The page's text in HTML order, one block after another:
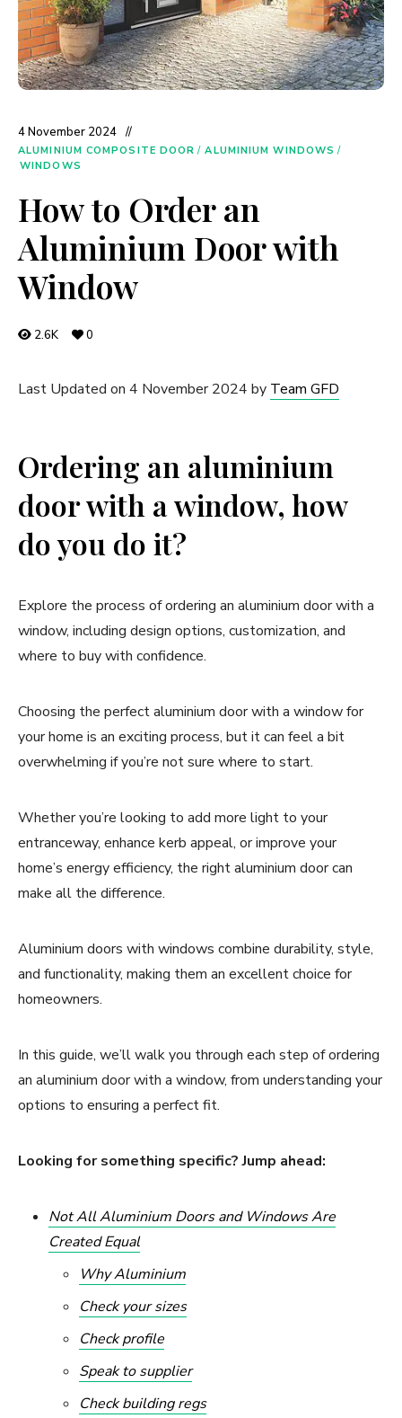
4 November 2024
ALUMINIUM COMPOSITE DOOR / ALUMINIUM WINDOWS /
WINDOWS
How to Order an
Aluminium Door with
Window
2.6K 0
Last Updated on 4 November 2024 by Team GFD
Ordering an aluminium
door with a window, how
do you do it?
Explore the process of ordering an aluminium door with a
window, including design options, customization, and
where to buy with confidence.
Choosing the perfect aluminium door with a window for
your home is an exciting process, but it can feel a bit
overwhelming if you’re not sure where to start.
Whether you’re looking to add more light to your
entranceway, enhance kerb appeal, or improve your
home’s energy efficiency, the right aluminium door can
make all the difference.
Aluminium doors with windows combine durability, style,
and functionality, making them an excellent choice for
homeowners.
In this guide, we’ll walk you through each step of ordering
an aluminium door with a window, from understanding your
options to ensuring a perfect fit.
Looking for something specific? Jump ahead:
Not All Aluminium Doors and Windows Are
Created Equal
Why Aluminium
Check your sizes
Check profile
Speak to supplier
Check building regs